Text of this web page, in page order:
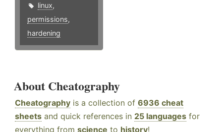
linux,
permissions,
hardening
About Cheatography
Cheatography is a collection of 6936 cheat
sheets and quick references in 25 languages for
everything from science to history!